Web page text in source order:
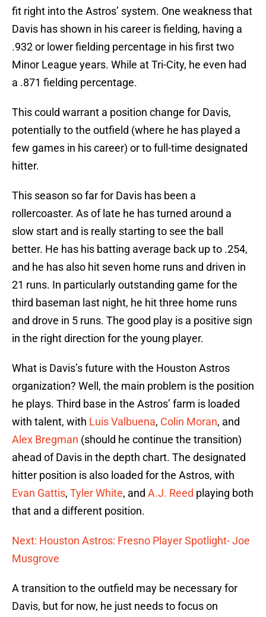
fit right into the Astros’ system. One weakness that
Davis has shown in his career is fielding, having a
.932 or lower fielding percentage in his first two
Minor League years. While at Tri-City, he even had
a .871 fielding percentage.
This could warrant a position change for Davis,
potentially to the outfield (where he has played a
few games in his career) or to full-time designated
hitter.
This season so far for Davis has been a
rollercoaster. As of late he has turned around a
slow start and is really starting to see the ball
better. He has his batting average back up to .254,
and he has also hit seven home runs and driven in
21 runs. In particularly outstanding game for the
third baseman last night, he hit three home runs
and drove in 5 runs. The good play is a positive sign
in the right direction for the young player.
What is Davis’s future with the Houston Astros
organization? Well, the main problem is the position
he plays. Third base in the Astros’ farm is loaded
with talent, with Luis Valbuena, Colin Moran, and
Alex Bregman (should he continue the transition)
ahead of Davis in the depth chart. The designated
hitter position is also loaded for the Astros, with
Evan Gattis, Tyler White, and A.J. Reed playing both
that and a different position.
Next: Houston Astros: Fresno Player Spotlight- Joe
Musgrove
A transition to the outfield may be necessary for
Davis, but for now, he just needs to focus on